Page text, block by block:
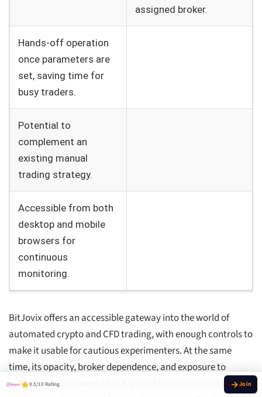
assigned broker.
Hands‑off operation
once parameters are
set, saving time for
busy traders.
Potential to
complement an
existing manual
trading strategy.
Accessible from both
desktop and mobile
browsers for
continuous
monitoring.
BitJovix offers an accessible gateway into the world of
automated crypto and CFD trading, with enough controls to
make it usable for cautious experimenters. At the same
time, its opacity, broker dependence, and exposure to
volatile markets mean that it should be approached with a
8.5/10 Rating